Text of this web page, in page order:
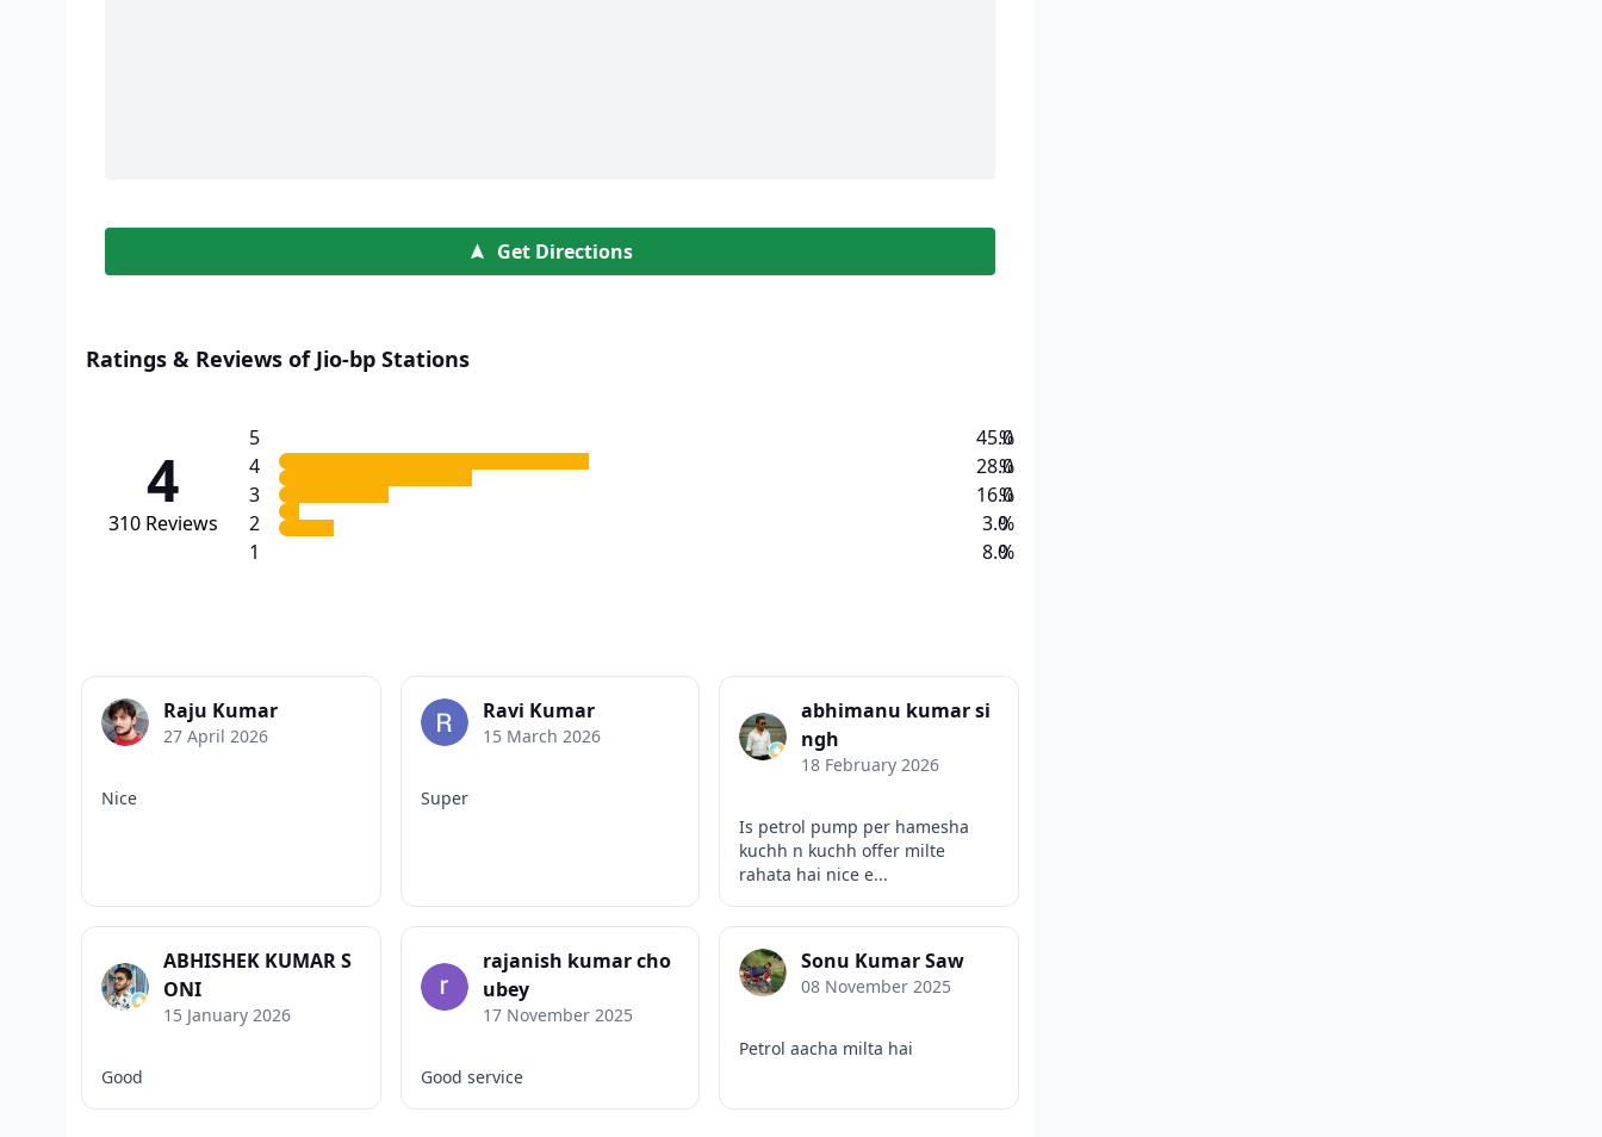
Get Directions
Ratings & Reviews of Jio-bp Stations
4
310 Reviews
5
4
3
2
1
45.0
28.0
16.0
3.0
8.0
%
%
%
%
%
Raju Kumar
27 April 2026
Nice
Ravi Kumar
15 March 2026
Super
abhimanu kumar si
ngh
18 February 2026
Is petrol pump per hamesha
kuchh n kuchh offer milte
rahata hai nice e...
ABHISHEK KUMAR S
ONI
15 January 2026
Good
rajanish kumar cho
ubey
17 November 2025
Good service
Sonu Kumar Saw
08 November 2025
Petrol aacha milta hai